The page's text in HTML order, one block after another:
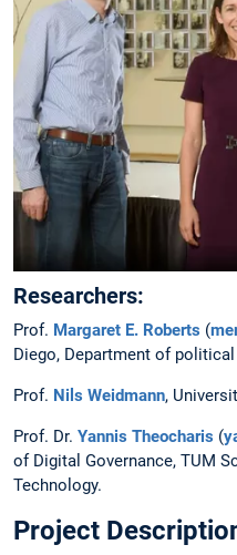
Researchers:
Prof. Margaret E. Roberts (
Diego, Department of
Prof. Nils Weidmann,
Prof. Dr. Yannis Theocharis (
of Digital Governance, TUM
Technology.
Project